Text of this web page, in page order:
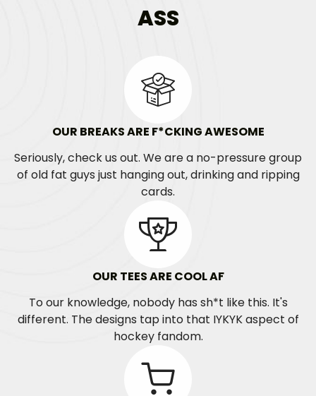
ASS
OUR BREAKS ARE F*CKING AWESOME
Seriously, check us out. We are a no-pressure group
of old fat guys just hanging out, drinking and ripping
cards.
OUR TEES ARE COOL AF
To our knowledge, nobody has sh*t like this. It's
different. The designs tap into that IYKYK aspect of
hockey fandom.